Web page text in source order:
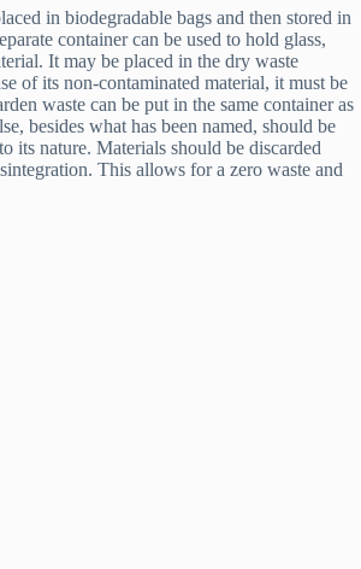
in biodegradable bags and then stored in
container can be used to hold glass,
It may be placed in the dry waste
of its non-contaminated material, it must be
waste can be put in the same container as
besides what has been named, should be
its nature. Materials should be discarded
This allows for a zero waste and